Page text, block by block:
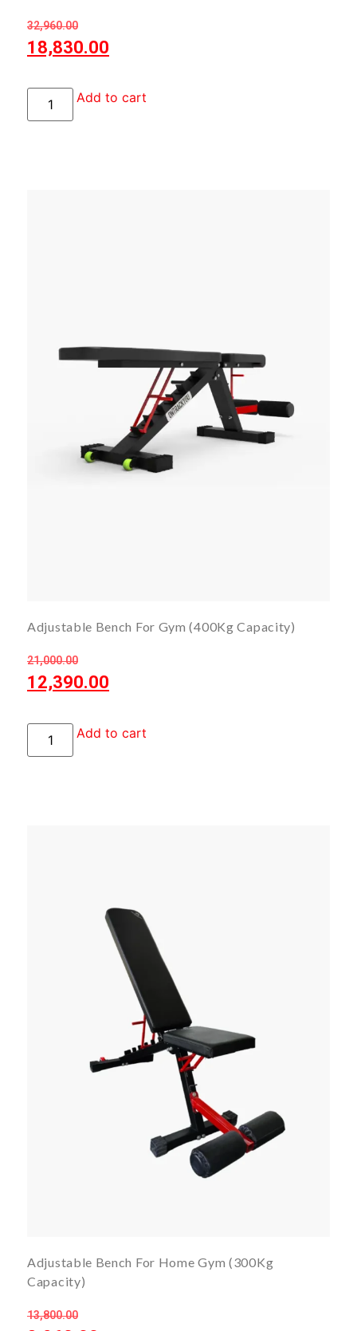
32,960.00
18,830.00
Add to cart
Adjustable Bench For Gym (400Kg Capacity)
21,000.00
12,390.00
Add to cart
Adjustable Bench For Home Gym (300Kg
Capacity)
13,800.00